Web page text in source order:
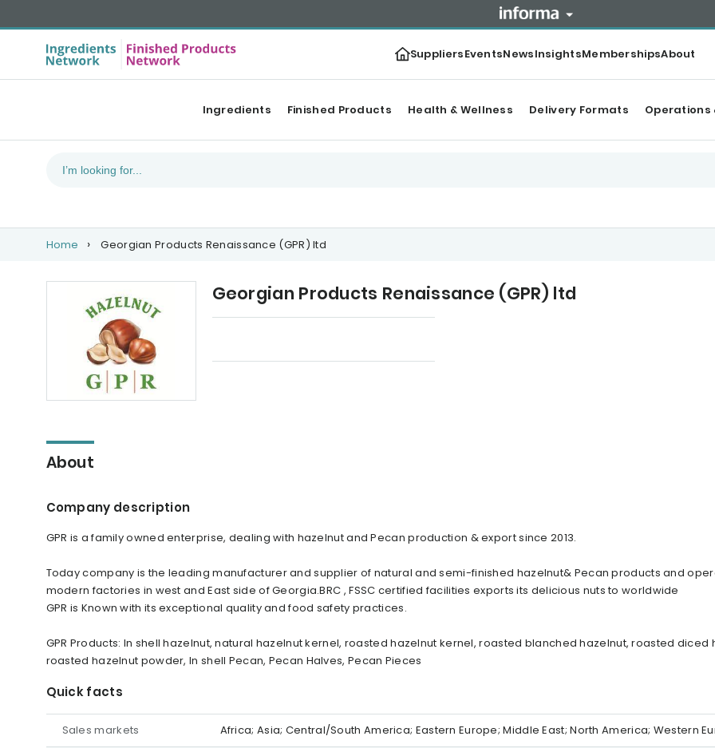
SuppliersEventsNewsInsightsMembershipsAbout
Ingredients Finished Products Health & Wellness Delivery Formats Operations
Home Georgian Products Renaissance (GPR) ltd
Georgian Products Renaissance (GPR) ltd
About
Company description
GPR is a family owned enterprise, dealing with hazelnut and Pecan production & export since 2013.
Today company is the leading manufacturer and supplier of natural and semi-finished hazelnut& Pecan products and
modern factories in west and East side of Georgia.BRC , FSSC certified facilities exports its delicious nuts to worldwide
GPR is Known with its exceptional quality and food safety practices.
GPR Products: In shell hazelnut, natural hazelnut kernel, roasted hazelnut kernel, roasted blanched hazelnut, roasted diced
roasted hazelnut powder, In shell Pecan, Pecan Halves, Pecan Pieces
Quick facts
Sales markets Africa; Asia; Central/South America; Eastern Europe; Middle East; North America; Western